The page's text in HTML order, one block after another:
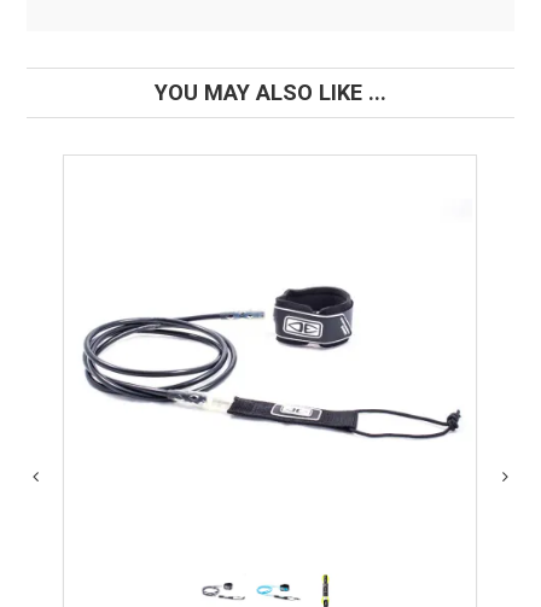
YOU MAY ALSO LIKE ...